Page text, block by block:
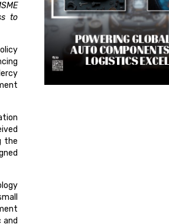
to
the
and